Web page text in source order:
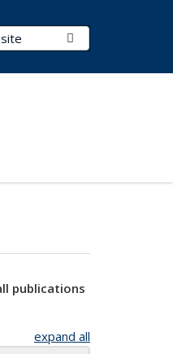
publications
expand all